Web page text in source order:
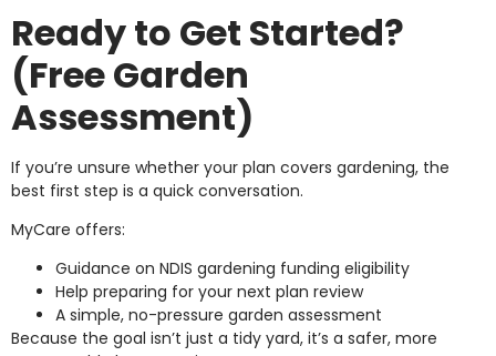
Ready to Get Started?
(Free Garden
Assessment)
If you’re unsure whether your plan covers gardening, the
best first step is a quick conversation.
MyCare offers:
Guidance on NDIS gardening funding eligibility
Help preparing for your next plan review
A simple, no-pressure garden assessment
Because the goal isn’t just a tidy yard, it’s a safer, more